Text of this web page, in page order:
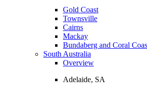
Gold Coast
Townsville
Cairns
Mackay
Bundaberg and Coral
South Australia
Overview
Adelaide, SA